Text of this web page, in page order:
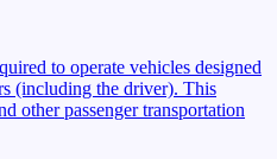
to operate vehicles designed
(including the driver). This
other passenger transportation